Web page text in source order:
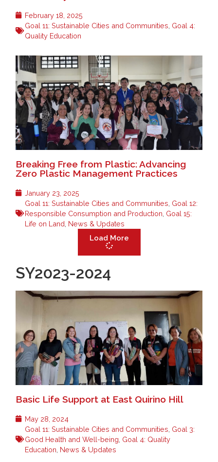
February 18, 2025
Goal 11: Sustainable Cities and Communities Goal 4:
Quality Education
Breaking Free from Plastic: Advancing
Zero Plastic Management Practices
January 23, 2025
Goal 11: Sustainable Cities and Communities Goal 12:
Responsible Consumption and Production Goal 15:
Life on Land News & Updates
Load More
SY2023-2024
Basic Life Support at East Quirino Hill
May 28, 2024
Goal 11: Sustainable Cities and Communities Goal 3:
Good Health and Well-being Goal 4: Quality
Education News & Updates